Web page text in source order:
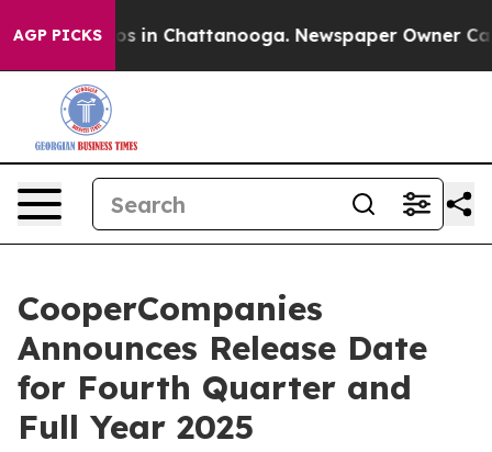
AGP PICKSChaos in Chattanooga. Newspaper Owner
CooperCompanies
Announces Release Date
for Fourth Quarter and
Full Year 2025